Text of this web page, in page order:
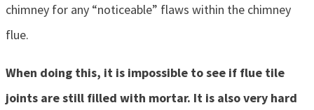
chimney for any “noticeable” flaws within the chimney
flue.
When doing this, it is impossible to see if flue tile
joints are still filled with mortar. It is also very hard